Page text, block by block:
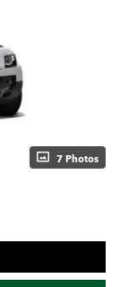
7 Photos